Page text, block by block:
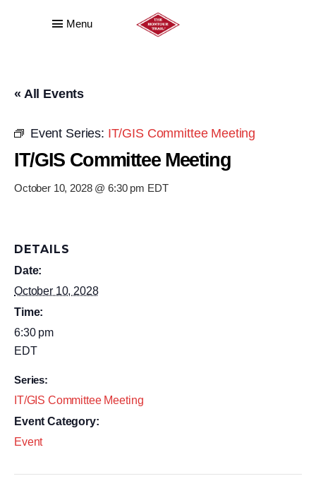
Menu
« All Events
Event Series: IT/GIS Committee Meeting
IT/GIS Committee Meeting
October 10, 2028 @ 6:30 pm EDT
DETAILS
Date:
October 10, 2028
Time:
6:30 pm
EDT
Series:
IT/GIS Committee Meeting
Event Category:
Event